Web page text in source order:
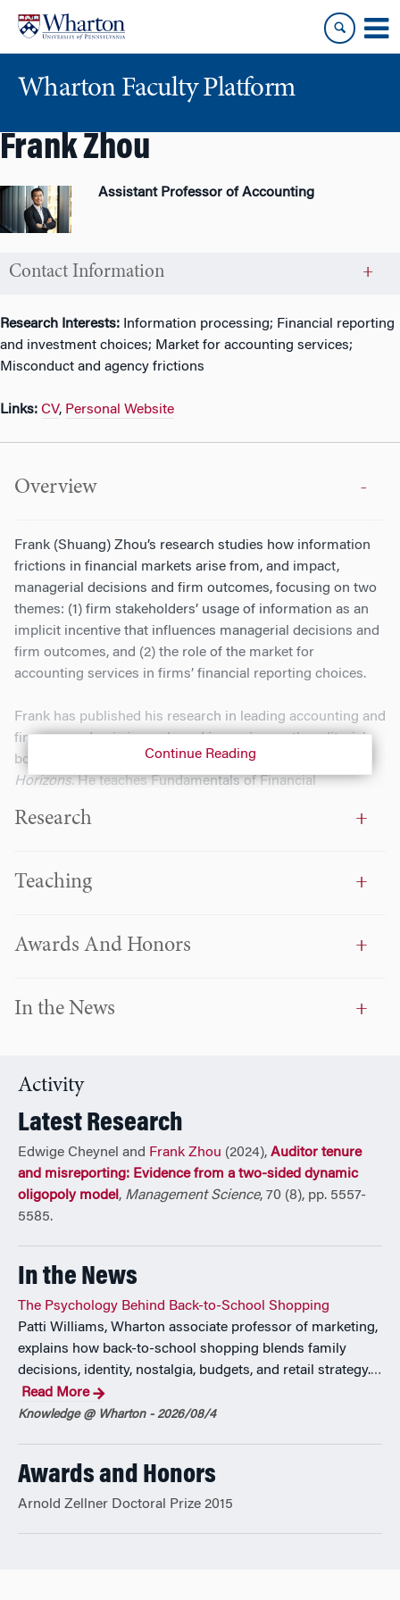
content
main
menu
Wharton Faculty Platform
Frank Zhou
Assistant Professor of Accounting
Contact Information
Research Interests: Information processing; Financial reporting
and investment choices; Market for accounting services;
Misconduct and agency frictions
Links: CV, Personal Website
Overview
Frank (Shuang) Zhou’s research studies how information
frictions in financial markets arise from, and impact,
managerial decisions and firm outcomes, focusing on two
themes: (1) firm stakeholders’ usage of information as an
implicit incentive that influences managerial decisions and
firm outcomes, and (2) the role of the market for
accounting services in firms’ financial reporting choices.
Frank has published his research in leading accounting and
finance academic journals and is serving on the editorial
boards of
The Accounting Reviewand
Horizons. He teaches Fundamentals of Financial
teaching excellence.
University of Chicago, an MSc in finance from Tilburg
Continue Reading
Research
Teaching
Awards And Honors
In the News
Activity
Latest Research
Edwige Cheynel and Frank Zhou (2024), Auditor tenure
and misreporting: Evidence from a two-sided dynamic
oligopoly model , Management Science, 70 (8), pp. 5557-
5585.
In the News
The Psychology Behind Back-to-School Shopping
Patti Williams, Wharton associate professor of marketing,
explains how back-to-school shopping blends family
decisions, identity, nostalgia, budgets, and retail strategy.…
Read More
Knowledge @ Wharton - 2026/08/4
Awards and Honors
Arnold Zellner Doctoral Prize 2015